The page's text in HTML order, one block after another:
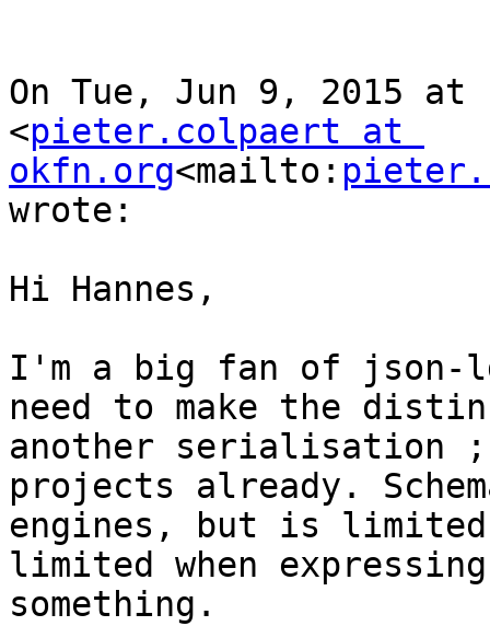
On Tue, Jun 9, 2015
<pieter.colpaert at
okfn.org<mailto:
wrote:
Hi Hannes,
I'm a big fan of
need to make the
another serialisation ;)
projects already.
engines, but is
limited when
something.